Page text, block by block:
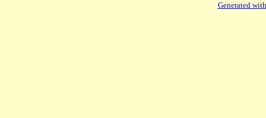
Generated